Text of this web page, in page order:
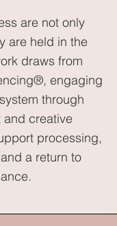
are not only
are held in the
draws from
engaging
through
and creative
processing,
a return to